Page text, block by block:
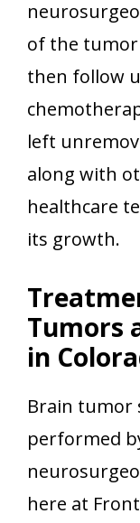
of the tumor
then follow
left
along with
healthcare
its growth.
Tumors
in
Brain tumor
performed
here at